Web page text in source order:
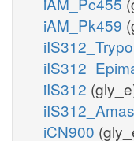
iAM_Pk459
iIS312
iCN900